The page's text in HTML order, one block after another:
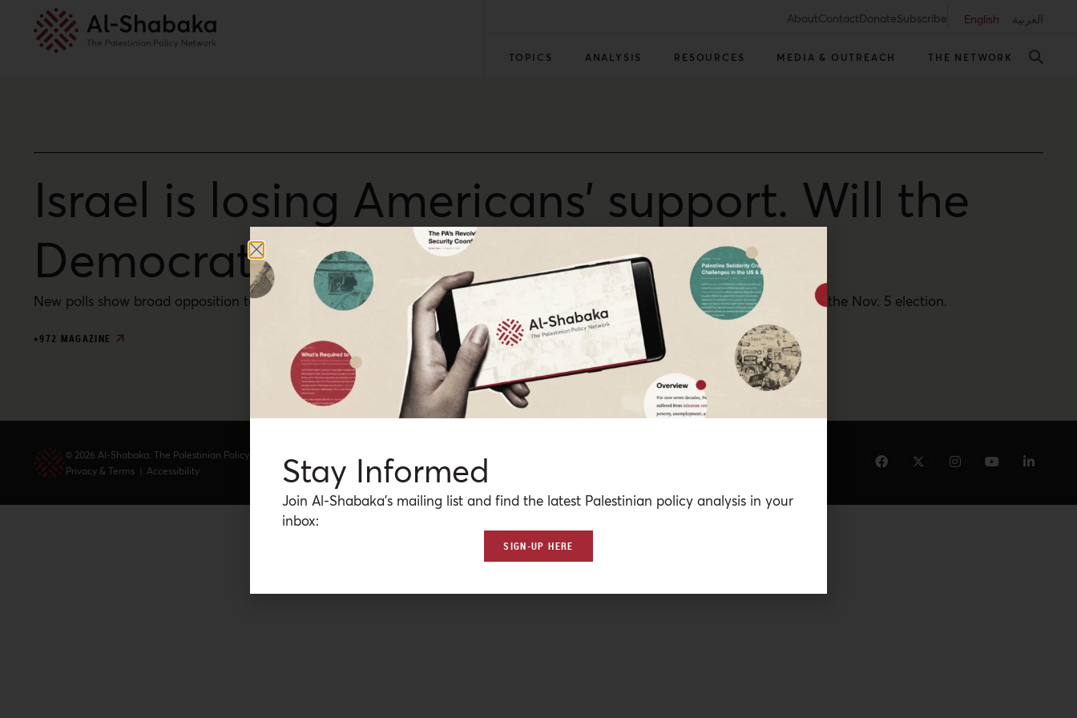
AboutContactDonateSubscribe English العربية
TOPICS ANALYSIS RESOURCES MEDIA & OUTREACH THE NETWORK
Israel is losing Americans’ support. Will the
Democrats listen?
New polls show broad opposition to Israel’s genocide — and that Democrats’ intransigence on Gaza greatly reduced turnout in the Nov. 5 election.
+972 MAGAZINE
© 2026 Al-Shabaka: The Palestinian Policy Network.
Privacy & Terms | Accessibility Stay Informed
Join Al-Shabaka’s mailing list and find the latest Palestinian policy analysis in your
inbox:
SIGN-UP HERE